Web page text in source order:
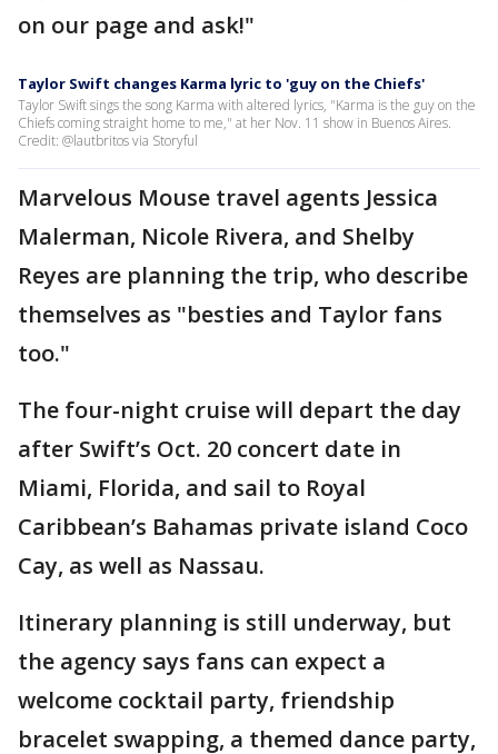
on our page and ask!"
Taylor Swift changes Karma lyric to 'guy on the Chiefs'
Taylor Swift sings the song Karma with altered lyrics, "Karma is the guy on the
Chiefs coming straight home to me," at her Nov. 11 show in Buenos Aires.
Credit: @lautbritos via Storyful
Marvelous Mouse travel agents Jessica
Malerman, Nicole Rivera, and Shelby
Reyes are planning the trip, who describe
themselves as "besties and Taylor fans
too."
The four-night cruise will depart the day
after Swift’s Oct. 20 concert date in
Miami, Florida, and sail to Royal
Caribbean’s Bahamas private island Coco
Cay, as well as Nassau.
Itinerary planning is still underway, but
the agency says fans can expect a
welcome cocktail party, friendship
bracelet swapping, a themed dance party,